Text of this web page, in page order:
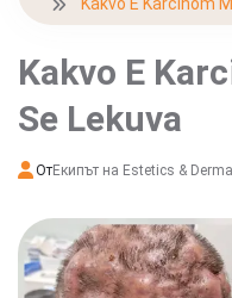
Kakvo E
Se Lekuva
ОтЕкипът на Estetics &